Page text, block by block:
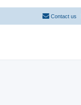
Contact us